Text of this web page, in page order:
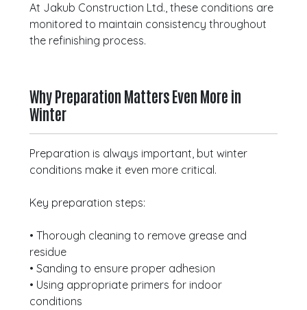
At Jakub Construction Ltd., these conditions are
monitored to maintain consistency throughout
the refinishing process.
Why Preparation Matters Even More in
Winter
Preparation is always important, but winter
conditions make it even more critical.
Key preparation steps:
• Thorough cleaning to remove grease and
residue
• Sanding to ensure proper adhesion
• Using appropriate primers for indoor
conditions